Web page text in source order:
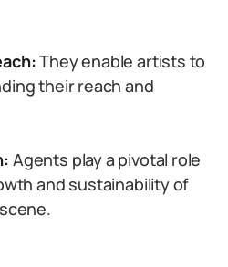
They enable artists to
their reach and
Agents play a pivotal role
and sustainability of